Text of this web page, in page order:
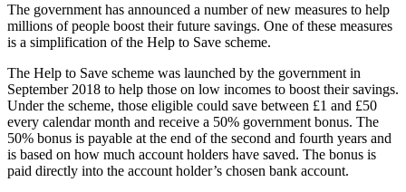
The government has announced a number of new measures to help
millions of people boost their future savings. One of these measures
is a simplification of the Help to Save scheme.
The Help to Save scheme was launched by the government in
September 2018 to help those on low incomes to boost their savings.
Under the scheme, those eligible could save between £1 and £50
every calendar month and receive a 50% government bonus. The
50% bonus is payable at the end of the second and fourth years and
is based on how much account holders have saved. The bonus is
paid directly into the account holder’s chosen bank account.